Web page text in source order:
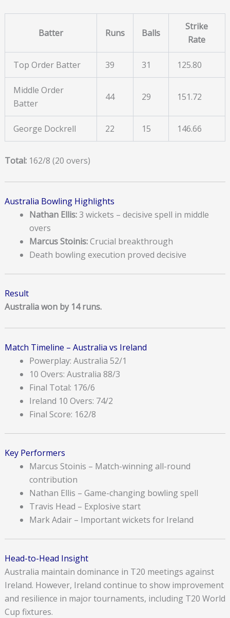
Batter Runs Balls
Strike
Rate
Top Order Batter 39 31 125.80
Middle Order
Batter
44 29 151.72
George Dockrell 22 15 146.66
Total:162/8 (20 overs)
Australia Bowling Highlights
Nathan Ellis:3 wickets – decisive spell in middle
overs
Marcus Stoinis:Crucial breakthrough
Death bowling execution proved decisive
Result
Australia won by 14 runs.
Match Timeline – Australia vs Ireland
Powerplay: Australia 52/1
10 Overs: Australia 88/3
Final Total: 176/6
Ireland 10 Overs: 74/2
Final Score: 162/8
Key Performers
Marcus Stoinis – Match-winning all-round
contribution
Nathan Ellis – Game-changing bowling spell
Travis Head – Explosive start
Mark Adair – Important wickets for Ireland
Head-to-Head Insight
Australia maintain dominance in T20 meetings against
Ireland. However, Ireland continue to show improvement
and resilience in major tournaments, including T20 World
Cup fixtures.